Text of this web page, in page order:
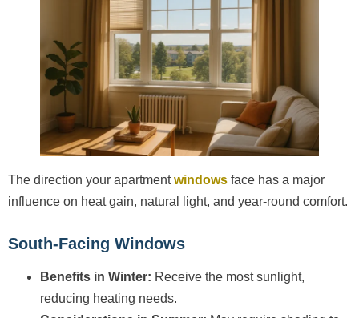
The direction your apartmentwindows face has a major
influence on heat gain, natural light, and year-round comfort.
South-Facing Windows
Benefits in Winter: Receive the most sunlight,
reducing heating needs.